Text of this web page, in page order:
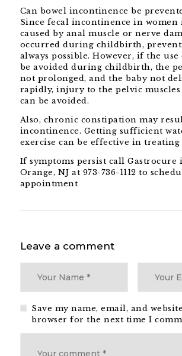
Can bowel incontinence be
Since fecal incontinence in women
caused by anal muscle or nerve
occurred during childbirth,
always possible. However, if the
be avoided during childbirth, the
not prolonged, and the baby not
rapidly, injury to the pelvic muscles
can be avoided.
Also, chronic constipation may
incontinence. Getting sufficient
exercise can be effective in
If symptoms persist call Gastrocure
Orange, NJ at 973-736-1112 to
appointment
Leave a comment
Save my name, email, and
browser for the next time I